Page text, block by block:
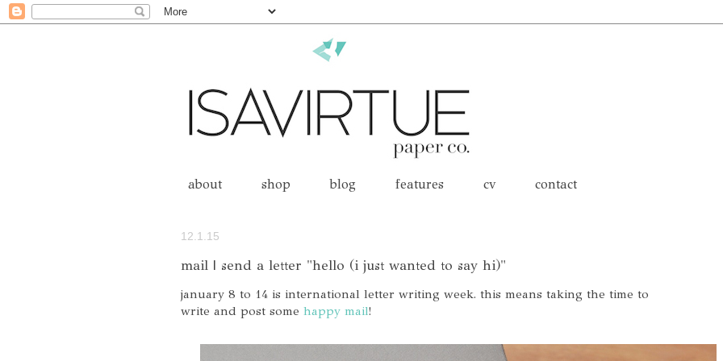
about shop blog features cv contact
12.1.15
mail | send a letter "hello (i just wanted to say hi)"
january 8 to 14 is international letter writing week. this means taking the time to
write and post some happy mail!